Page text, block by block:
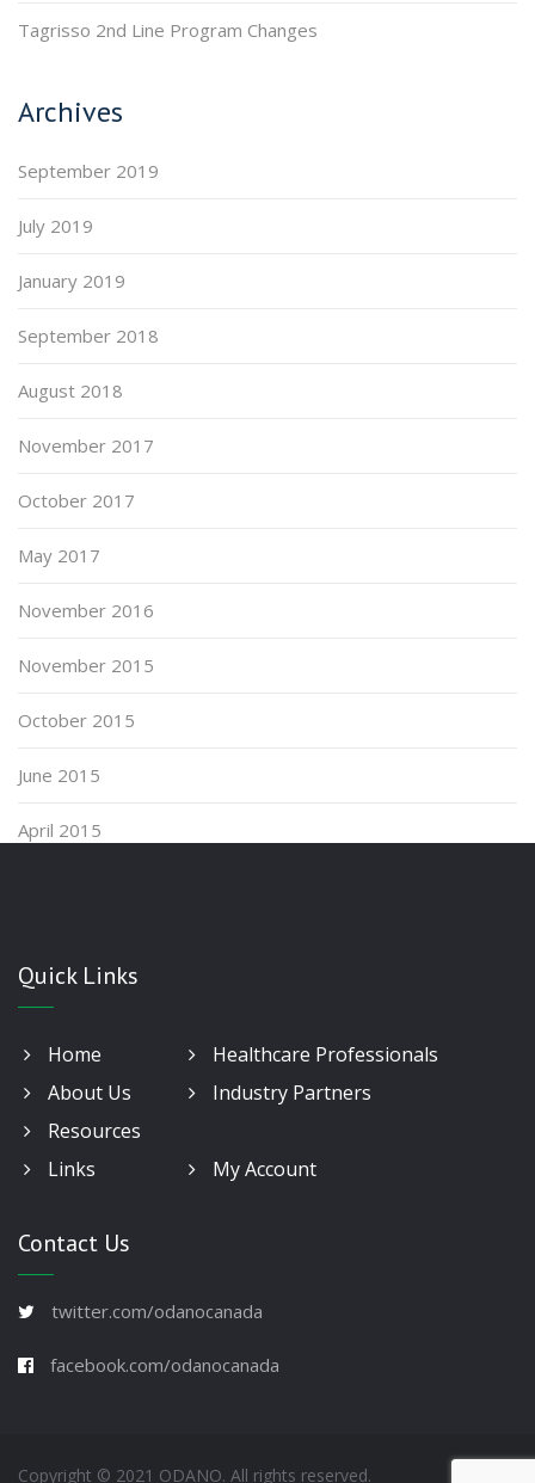
Tagrisso 2nd Line Program Changes
Archives
September 2019
July 2019
January 2019
September 2018
August 2018
November 2017
October 2017
May 2017
November 2016
November 2015
October 2015
June 2015
April 2015
Quick Links
Home
Healthcare Professionals
About Us
Industry Partners
Resources
Links
My Account
Contact Us
twitter.com/odanocanada
facebook.com/odanocanada
Copyright © 2021 ODANO. All rights reserved.